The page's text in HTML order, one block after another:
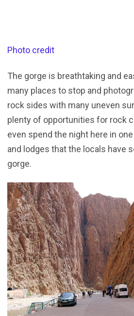
Photo credit
The gorge is breathtaking and
many places to stop and
rock sides with many uneven
plenty of opportunities for rock
even spend the night here in
and lodges that the locals have
gorge.